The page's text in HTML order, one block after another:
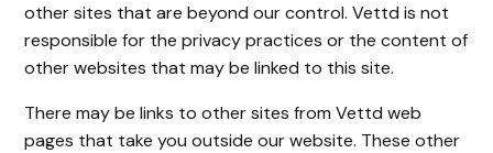
other sites that are beyond our control. Vettd is not
responsible for the privacy practices or the content of
other websites that may be linked to this site.
There may be links to other sites from Vettd web
pages that take you outside our website. These other